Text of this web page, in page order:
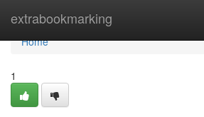
extrabookmarking
Home
Home
1